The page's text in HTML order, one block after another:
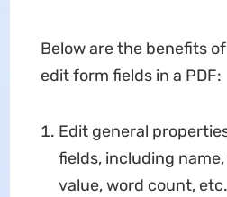
Below are the benefits
edit form fields in a PDF:
Edit general
fields, including
value, word count, etc.